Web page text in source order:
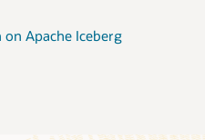
Apache Iceberg